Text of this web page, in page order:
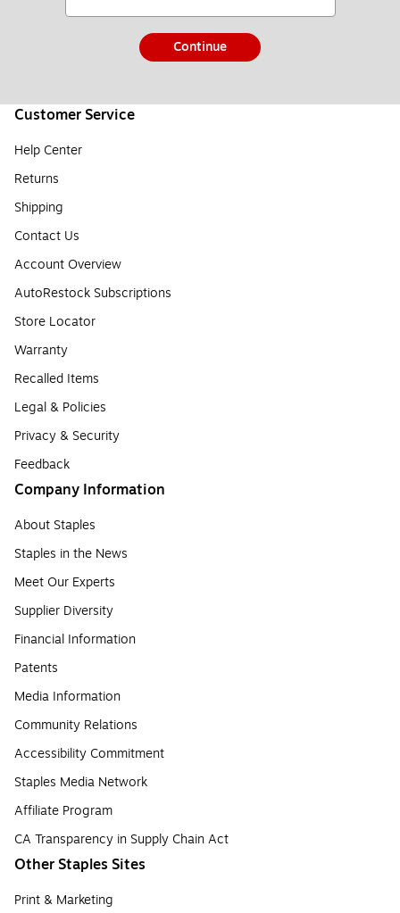
Continue
Customer Service
Help Center
Returns
Shipping
Contact Us
Account Overview
AutoRestock Subscriptions
Store Locator
Warranty
Recalled Items
Legal & Policies
Privacy & Security
Feedback
Company Information
About Staples
Staples in the News
Meet Our Experts
Supplier Diversity
Financial Information
Patents
Media Information
Community Relations
Accessibility Commitment
Staples Media Network
Affiliate Program
CA Transparency in Supply Chain Act
Other Staples Sites
Print & Marketing